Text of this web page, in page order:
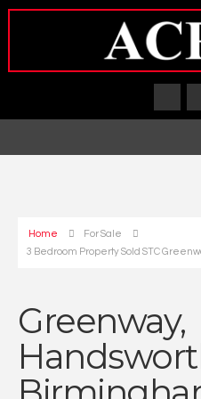
Home
For Sale
3 Bedroom Property Sold STC
Greenway,